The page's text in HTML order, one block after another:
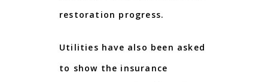
restoration progress.
Utilities have also been asked
to show the insurance